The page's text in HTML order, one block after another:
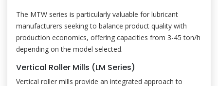
The MTW series is particularly valuable for lubricant
manufacturers seeking to balance product quality with
production economics, offering capacities from 3-45 ton/h
depending on the model selected.
Vertical Roller Mills (LM Series)
Vertical roller mills provide an integrated approach to